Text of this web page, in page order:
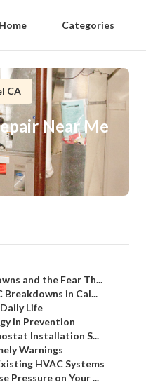
Home Categories
CA
Near Me
and the Fear Th...
Breakdowns in Cal...
Life
in Prevention
Installation S...
Warnings
HVAC Systems
Pressure on Your ...